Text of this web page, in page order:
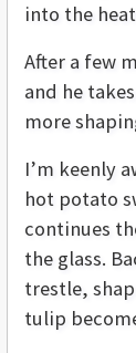
into the
After a few
and he
more
I’m keenly
hot potato
continues
the glass.
trestle,
tulip